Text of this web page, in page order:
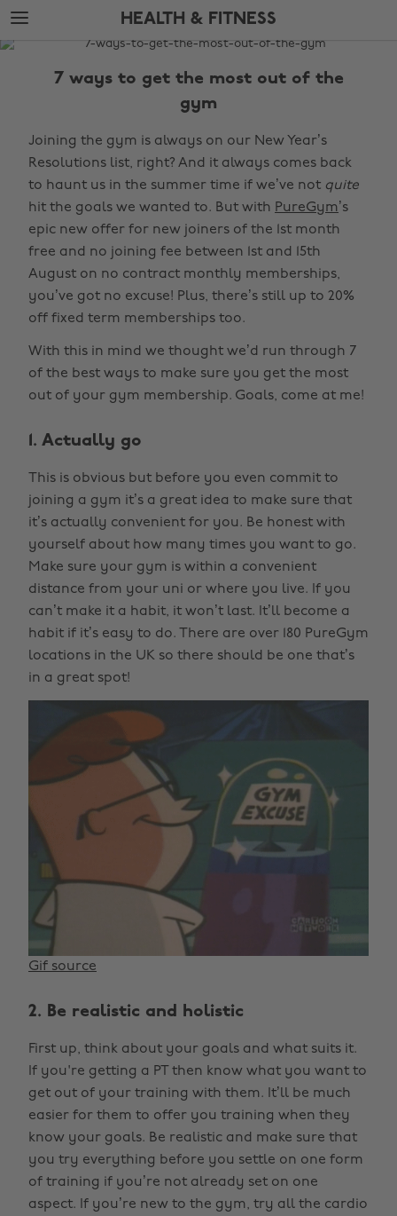
Skip
to
main
Skip
to
footer
HEALTH & FITNESS
The
Fitness
7 ways to get the most out of the
gym
Joining the gym is always on our New Year’s
Resolutions list, right? And it always comes back
to haunt us in the summer time if we’ve not quite
hit the goals we wanted to. But with PureGym’s
epic new offer for new joiners of the 1st month
free and no joining fee between 1st and 15th
August on no contract monthly memberships,
you’ve got no excuse! Plus, there’s still up to 20%
off fixed term memberships too.
With this in mind we thought we’d run through 7
of the best ways to make sure you get the most
out of your gym membership. Goals, come at me!
1. Actually go
This is obvious but before you even commit to
joining a gym it’s a great idea to make sure that
it’s actually convenient for you. Be honest with
yourself about how many times you want to go.
Make sure your gym is within a convenient
distance from your uni or where you live. If you
can’t make it a habit, it won’t last. It’ll become a
habit if it’s easy to do. There are over 180 PureGym
locations in the UK so there should be one that’s
in a great spot!
Gif source
2. Be realistic and holistic
First up, think about your goals and what suits it.
If you're getting a PT then know what you want to
get out of your training with them. It’ll be much
easier for them to offer you training when they
know your goals. Be realistic and make sure that
you try everything before you settle on one form
of training if you’re not already set on one
aspect. If you’re new to the gym, try all the cardio